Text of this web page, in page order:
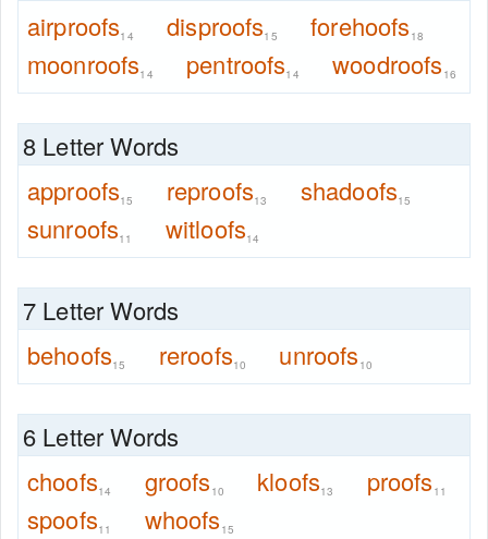
airproofs14 disproofs15 forehoofs 18
moonroofs14 pentroofs14 woodroofs 16
8 Letter Words
approofs15 reproofs13 shadoofs15
sunroofs11 witloofs14
7 Letter Words
behoofs15 reroofs10 unroofs 10
6 Letter Words
choofs14 groofs 10 kloofs13 proofs 11
spoofs11 whoofs 15